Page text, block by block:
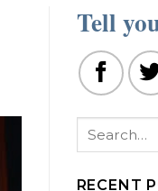
Tell
RECENT